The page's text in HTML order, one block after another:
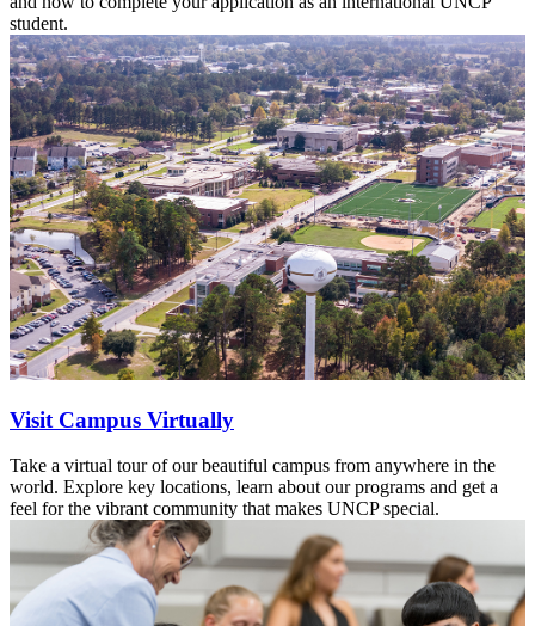
student.
Visit Campus Virtually
Take a virtual tour of our beautiful campus from anywhere in the
world. Explore key locations, learn about our programs and get a
feel for the vibrant community that makes UNCP special.